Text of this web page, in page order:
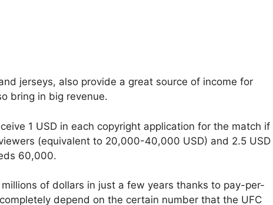
jerseys, also provide a great source of income for
bring in big revenue.
1 USD in each copyright application for the match if
(equivalent to 20,000-40,000 USD) and 2.5 USD
60,000.
of dollars in just a few years thanks to pay-per-
depend on the certain number that the UFC